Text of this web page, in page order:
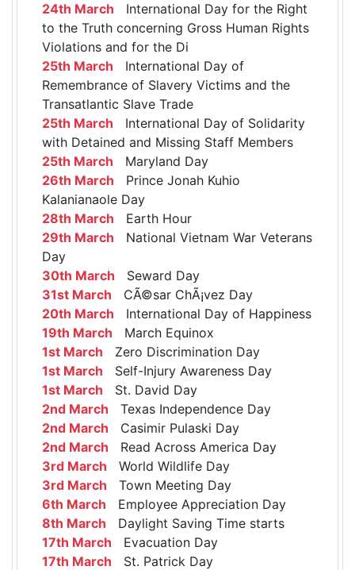
24th March International Day for the Right
to the Truth concerning Gross Human Rights
Violations and for the Di
25th March International Day of
Remembrance of Slavery Victims and the
Transatlantic Slave Trade
25th March International Day of Solidarity
with Detained and Missing Staff Members
25th March Maryland Day
26th March Prince Jonah Kuhio
Kalanianaole Day
28th March Earth Hour
29th March National Vietnam War Veterans
Day
30th March Seward Day
31st March CÃ©sar ChÃ¡vez Day
20th March International Day of Happiness
19th March March Equinox
1st March Zero Discrimination Day
1st March Self-Injury Awareness Day
1st March St. David Day
2nd March Texas Independence Day
2nd March Casimir Pulaski Day
2nd March Read Across America Day
3rd March World Wildlife Day
3rd March Town Meeting Day
6th March Employee Appreciation Day
8th March Daylight Saving Time starts
17th March Evacuation Day
17th March St. Patrick Day